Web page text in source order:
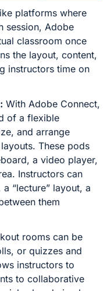
platforms where
session, Adobe
classroom once
the layout, content,
instructors time on
With Adobe Connect,
of a flexible
and arrange
These pods
a video player,
Instructors can
“lecture” layout, a
them
rooms can be
or quizzes and
instructors to
to collaborative